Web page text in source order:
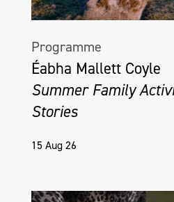
Programme
Éabha Mallett Coyle
Summer Family
Stories
15 Aug 26